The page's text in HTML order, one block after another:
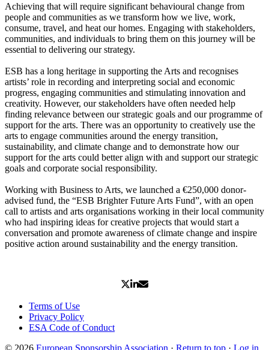
Achieving that will require significant behavioural change from
people and communities as we transform how we live, work,
consume, travel, and heat our homes. Engaging with stakeholders,
communities, and individuals to bring them on this journey will be
essential to delivering our strategy.
ESB has a long heritage in supporting the Arts and recognises
artists’ role in recording and interpreting social and economic
progress, engaging communities and stimulating innovation and
creativity. However, our stakeholders have often needed help
finding relevance between our strategic goals and our programme of
support for the arts. There was an opportunity to creatively use the
arts to engage communities around the energy transition,
sustainability, and climate change and to demonstrate how our
support for the arts could better align with and support our strategic
goals and corporate social responsibility.
Working with Business to Arts, we launched a €250,000 donor-
advised fund, the “ESB Brighter Future Arts Fund”, with an open
call to artists and arts organisations working in their local community
who had inspiring ideas for creative projects that would start a
conversation and promote awareness of climate change and inspire
positive action around sustainability and the energy transition.
Terms of Use
Privacy Policy
ESA Code of Conduct
© 2026 European Sponsorship Association · Return to top · Log in